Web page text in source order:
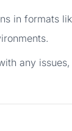
in formats
any